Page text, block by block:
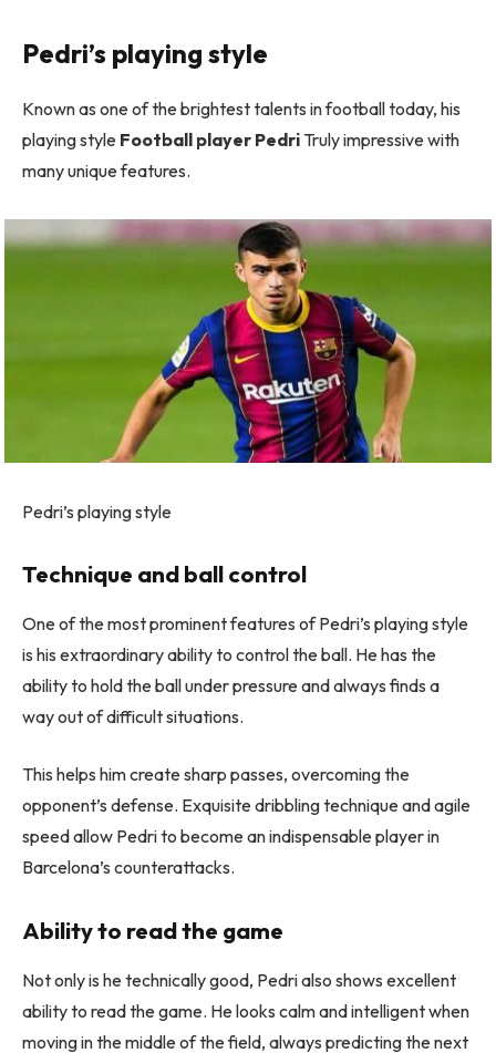
Pedri’s playing style
Known as one of the brightest talents in football today, his
playing style Football player Pedri Truly impressive with
many unique features.
Pedri’s playing style
Technique and ball control
One of the most prominent features of Pedri’s playing style
is his extraordinary ability to control the ball. He has the
ability to hold the ball under pressure and always finds a
way out of difficult situations.
This helps him create sharp passes, overcoming the
opponent’s defense. Exquisite dribbling technique and agile
speed allow Pedri to become an indispensable player in
Barcelona’s counterattacks.
Ability to read the game
Not only is he technically good, Pedri also shows excellent
ability to read the game. He looks calm and intelligent when
moving in the middle of the field, always predicting the next